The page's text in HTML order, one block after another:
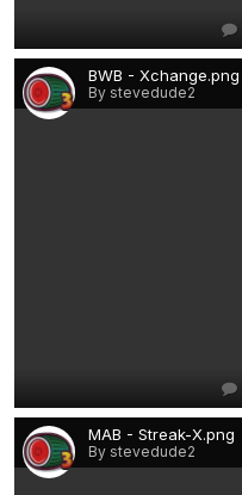
BWB - Xchange.png
By stevedude2
MAB - Streak-X.png
By stevedude2